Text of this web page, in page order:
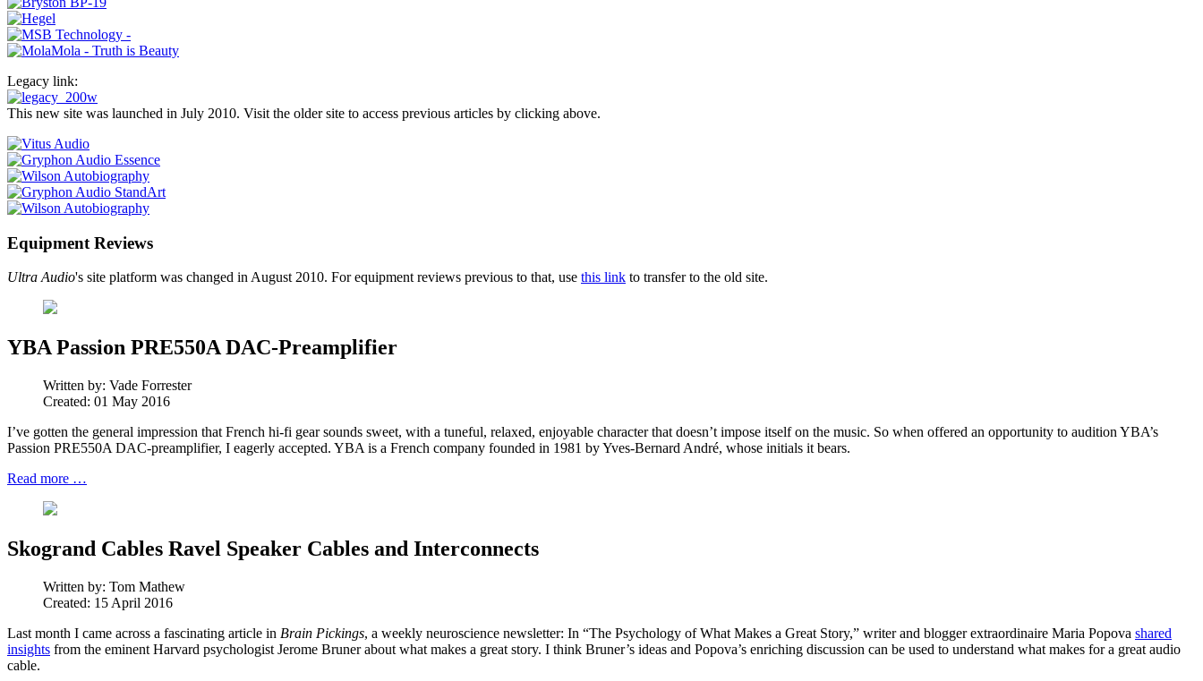
Legacy link:
This new site was launched in July 2010. Visit the older site to access previous articles by clicking above.
Equipment Reviews
Ultra Audio's site platform was changed in August 2010. For equipment reviews previous to that, use this link to transfer to the old site.
YBA Passion PRE550A DAC-Preamplifier
Written by: Vade Forrester
Created: 01 May 2016
I’ve gotten the general impression that French hi-fi gear sounds sweet, with a tuneful, relaxed, enjoyable character that doesn’t impose itself on the music. So when offered an opportunity to audition YBA’s
Passion PRE550A DAC-preamplifier, I eagerly accepted. YBA is a French company founded in 1981 by Yves-Bernard André, whose initials it bears.
Read more …
Skogrand Cables Ravel Speaker Cables and Interconnects
Written by: Tom Mathew
Created: 15 April 2016
Last month I came across a fascinating article in Brain Pickings, a weekly neuroscience newsletter: In “The Psychology of What Makes a Great Story,” writer and blogger extraordinaire Maria Popova shared
insights from the eminent Harvard psychologist Jerome Bruner about what makes a great story. I think Bruner’s ideas and Popova’s enriching discussion can be used to understand what makes for a great audio
cable.